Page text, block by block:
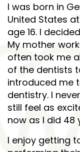
I was born in
United States
age 16. I
My mother
often took me
of the dentists
introduced me
dentistry. I
still feel as
now as I did 48
I enjoy getting